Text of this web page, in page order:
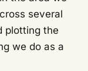
several
plotting the
we do as a